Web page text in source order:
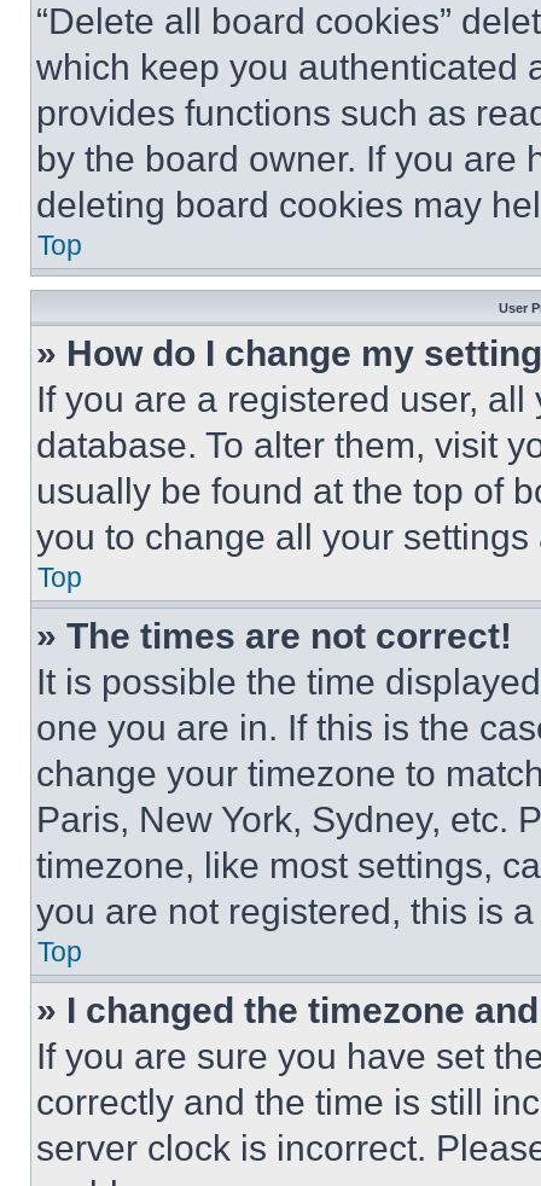
“Delete all board cookies”
which keep you authenticated
provides functions such as
by the board owner. If you are
deleting board cookies may
Top
User
» How do I change my
If you are a registered user,
database. To alter them, visit
usually be found at the top of
you to change all your
Top
» The times are not correct!
It is possible the time
one you are in. If this is the
change your timezone to
Paris, New York, Sydney, etc.
timezone, like most settings,
you are not registered, this is
Top
» I changed the timezone
If you are sure you have set
correctly and the time is still
server clock is incorrect.